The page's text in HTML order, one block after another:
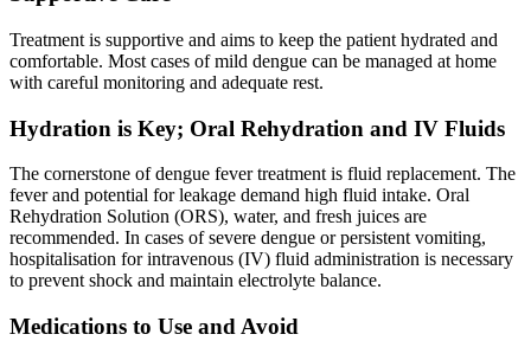
Treatment is supportive and aims to keep the patient hydrated and
comfortable. Most cases of mild dengue can be managed at home
with careful monitoring and adequate rest.
Hydration is Key; Oral Rehydration and IV Fluids
The cornerstone of dengue fever treatment is fluid replacement. The
fever and potential for leakage demand high fluid intake. Oral
Rehydration Solution (ORS), water, and fresh juices are
recommended. In cases of severe dengue or persistent vomiting,
hospitalisation for intravenous (IV) fluid administration is necessary
to prevent shock and maintain electrolyte balance.
Medications to Use and Avoid